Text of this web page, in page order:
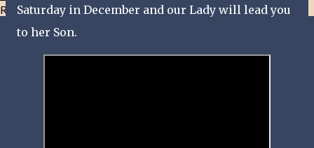
Resist and he will flee-Day 40
Saturday in December and our Lady will lead you
to her Son.